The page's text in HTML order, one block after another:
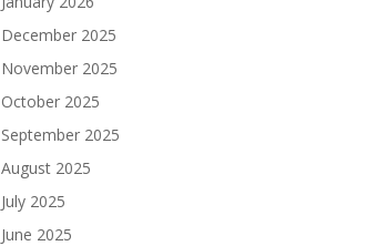
December 2025
November 2025
October 2025
September 2025
August 2025
July 2025
June 2025